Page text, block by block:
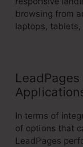
browsing from
laptops,
In terms of
of options that
LeadPages